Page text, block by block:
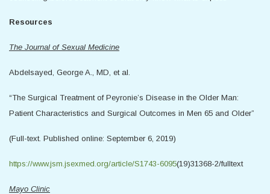
Resources
The Journal of Sexual Medicine
Abdelsayed, George A., MD, et al.
“The Surgical Treatment of Peyronie’s Disease in the Older Man:
Patient Characteristics and Surgical Outcomes in Men 65 and Older”
(Full-text. Published online: September 6, 2019)
https://www.jsm.jsexmed.org/article/S1743-6095(19)31368-2/fulltext
Mayo Clinic